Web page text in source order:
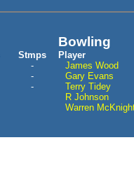
Stmps
-
-
-
Bowling
Player
James Wood
Gary Evans
Terry Tidey
R Johnson
Warren